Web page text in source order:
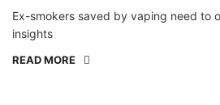
Ex-smokers saved by vaping need to
insights
READ MORE